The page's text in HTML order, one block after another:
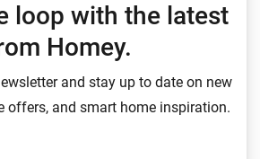
loop with the latest
Homey.
and stay up to date on new
offers, and smart home inspiration.